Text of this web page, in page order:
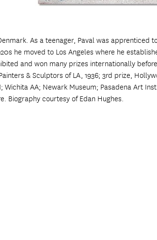
As a teenager, Paval was
he moved to Los Angeles where he
and won many prizes internationally
& Sculptors of LA, 1936; 3rd prize,
Wichita AA; Newark Museum; Pasadena Art
Biography courtesy of Edan Hughes.